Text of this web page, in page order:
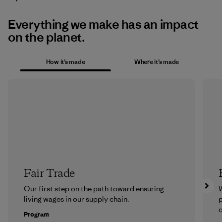
Everything we make has an impact
on the planet.
How it’s made Where it’s made
Fair Trade
Our first step on the path toward ensuring
living wages in our supply chain.
Program